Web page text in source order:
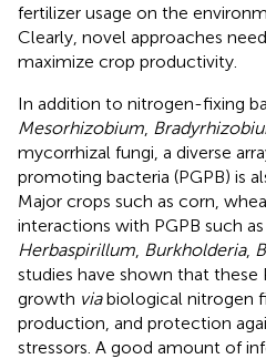
fertilizer usage on the
Clearly, novel approaches
maximize crop productivity.
In addition to nitrogen-fixing
Mesorhizobium
mycorrhizal fungi, a diverse
promoting bacteria (PGPB) is
Major crops such as corn,
interactions with PGPB such as
Herbaspirillum Burkholderia,
studies have shown that these
growth viabiological nitrogen
production, and protection
stressors. A good amount of